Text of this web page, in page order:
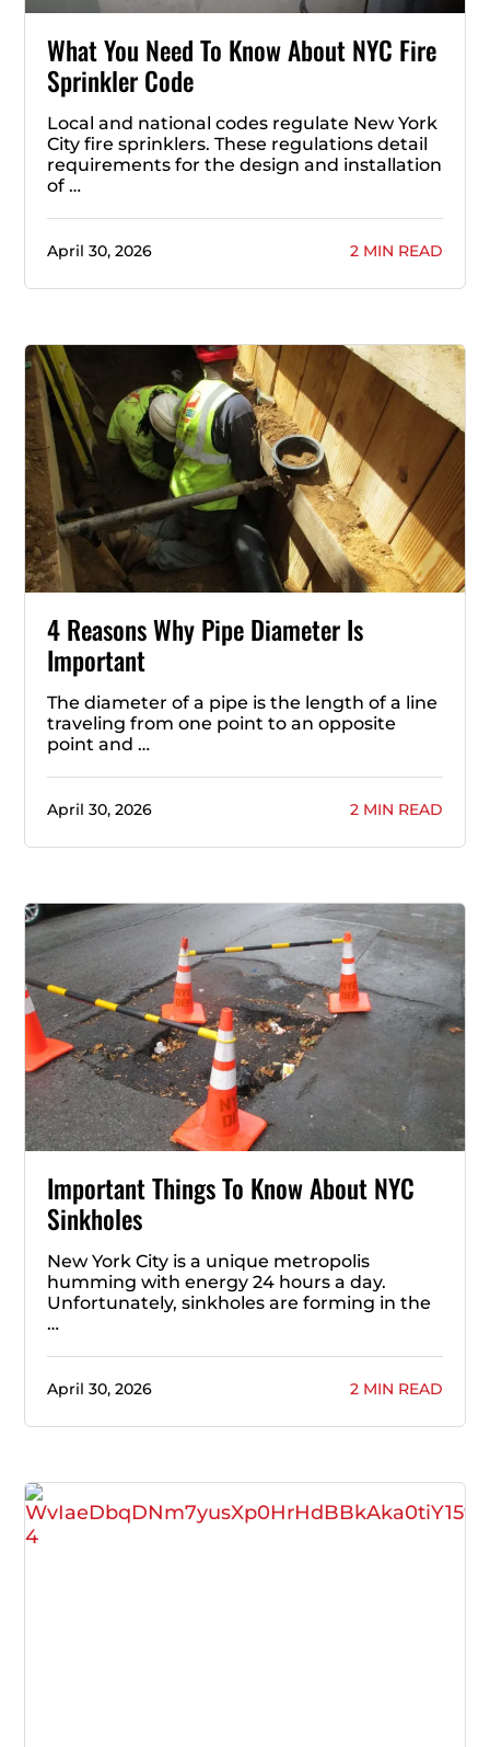
What You Need To Know About NYC Fire
Sprinkler Code
Local and national codes regulate New York
City fire sprinklers. These regulations detail
requirements for the design and installation
of …
April 30, 2026 2 MIN READ
4 Reasons Why Pipe Diameter Is
Important
The diameter of a pipe is the length of a line
traveling from one point to an opposite
point and …
April 30, 2026 2 MIN READ
Important Things To Know About NYC
Sinkholes
New York City is a unique metropolis
humming with energy 24 hours a day.
Unfortunately, sinkholes are forming in the
…
April 30, 2026 2 MIN READ